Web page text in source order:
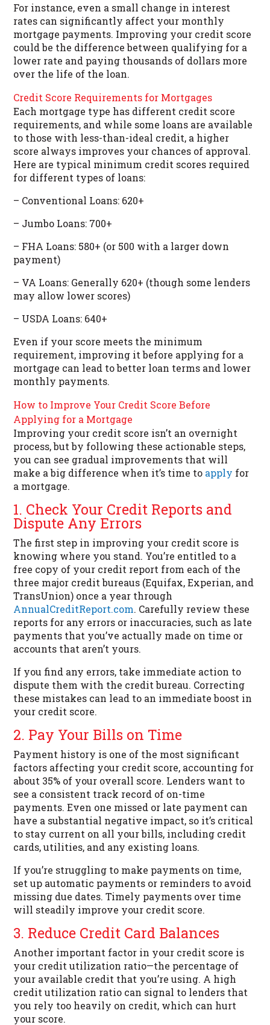
For instance, even a small change in interest
rates can significantly affect your monthly
mortgage payments. Improving your credit score
could be the difference between qualifying for a
lower rate and paying thousands of dollars more
over the life of the loan.
Credit Score Requirements for Mortgages
Each mortgage type has different credit score
requirements, and while some loans are available
to those with less-than-ideal credit, a higher
score always improves your chances of approval.
Here are typical minimum credit scores required
for different types of loans:
– Conventional Loans: 620+
– Jumbo Loans: 700+
– FHA Loans: 580+ (or 500 with a larger down
payment)
– VA Loans: Generally 620+ (though some lenders
may allow lower scores)
– USDA Loans: 640+
Even if your score meets the minimum
requirement, improving it before applying for a
mortgage can lead to better loan terms and lower
monthly payments.
How to Improve Your Credit Score Before
Applying for a Mortgage
Improving your credit score isn’t an overnight
process, but by following these actionable steps,
you can see gradual improvements that will
make a big difference when it’s time to apply for
a mortgage.
1. Check Your Credit Reports and
Dispute Any Errors
The first step in improving your credit score is
knowing where you stand. You’re entitled to a
free copy of your credit report from each of the
three major credit bureaus (Equifax, Experian, and
TransUnion) once a year through
AnnualCreditReport.com. Carefully review these
reports for any errors or inaccuracies, such as late
payments that you’ve actually made on time or
accounts that aren’t yours.
If you find any errors, take immediate action to
dispute them with the credit bureau. Correcting
these mistakes can lead to an immediate boost in
your credit score.
2. Pay Your Bills on Time
Payment history is one of the most significant
factors affecting your credit score, accounting for
about 35% of your overall score. Lenders want to
see a consistent track record of on-time
payments. Even one missed or late payment can
have a substantial negative impact, so it’s critical
to stay current on all your bills, including credit
cards, utilities, and any existing loans.
If you’re struggling to make payments on time,
set up automatic payments or reminders to avoid
missing due dates. Timely payments over time
will steadily improve your credit score.
3. Reduce Credit Card Balances
Another important factor in your credit score is
your credit utilization ratio—the percentage of
your available credit that you’re using. A high
credit utilization ratio can signal to lenders that
you rely too heavily on credit, which can hurt
your score.